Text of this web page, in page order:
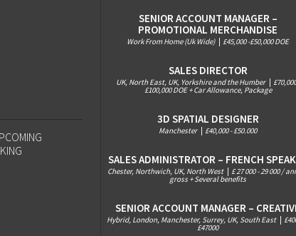
SENIOR ACCOUNT MANAGER –
PROMOTIONAL MERCHANDISE
Work From Home (Uk Wide) £45,000 -£50,000 DOE
SALES DIRECTOR
UK, North East, UK, Yorkshire and the Humber
£100,000 DOE + Car Allowance, Package
3D SPATIAL DESIGNER
Manchester £40,000 - £50.000
SALES ADMINISTRATOR – FRENCH
Chester, Northwich, UK, North West £ 27 000 - 29 000 /
gross + Several benefits
SENIOR ACCOUNT MANAGER –
Hybrid, London, Manchester, Surrey, UK, South East
£47000